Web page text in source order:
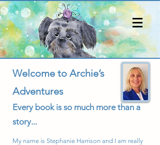
Welcome to Archie’s
Adventures
Every book is so much more than a
story...
My name is Stephanie Harrison and I am really